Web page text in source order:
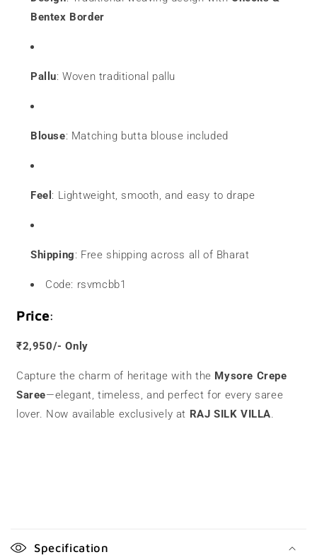
Bentex Border
Pallu: Woven traditional pallu
Blouse: Matching butta blouse included
Feel : Lightweight, smooth, and easy to drape
Shipping: Free shipping across all of Bharat
Code: rsvmcbb1
Price:
₹2,950/- Only
Capture the charm of heritage with the Mysore Crepe
Saree—elegant, timeless, and perfect for every saree
lover. Now available exclusively at RAJ SILK VILLA.
o
Specification